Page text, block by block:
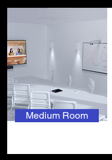
Medium Room